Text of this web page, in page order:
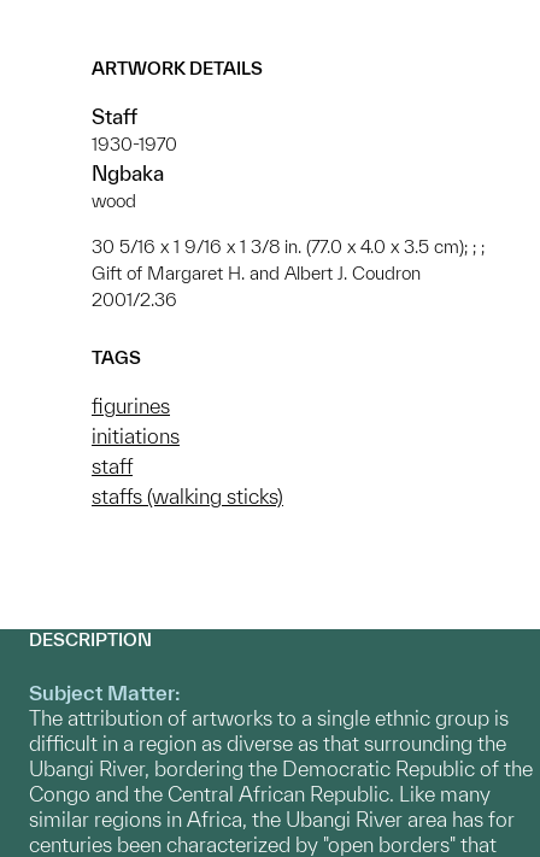
ARTWORK DETAILS
Staff
1930-1970
Ngbaka
wood
30 5/16 x 1 9/16 x 1 3/8 in. (77.0 x 4.0 x 3.5 cm); ; ;
Gift of Margaret H. and Albert J. Coudron
2001/2.36
TAGS
figurines
initiations
staff
staffs (walking sticks)
DESCRIPTION
Subject Matter:
The attribution of artworks to a single ethnic group is
difficult in a region as diverse as that surrounding the
Ubangi River, bordering the Democratic Republic of the
Congo and the Central African Republic. Like many
similar regions in Africa, the Ubangi River area has for
centuries been characterized by "open borders" that